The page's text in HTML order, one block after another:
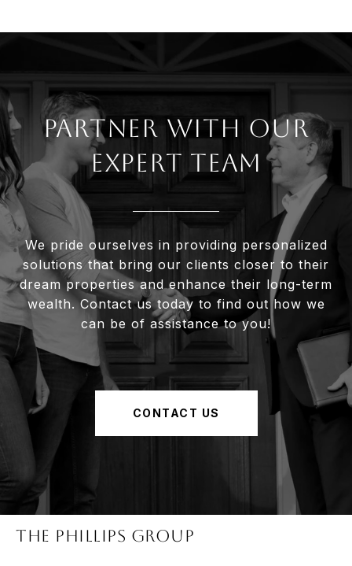
Partner With Our
Expert Team
We pride ourselves in providing personalized
solutions that bring our clients closer to their
dream properties and enhance their long-term
wealth. Contact us today to find out how we
can be of assistance to you!
CONTACT US
The Phillips Group